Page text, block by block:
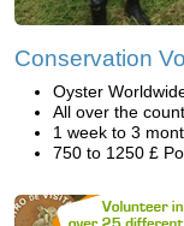
Conservation
Oyster
All over the
1 week to 3
750 to 1250 £